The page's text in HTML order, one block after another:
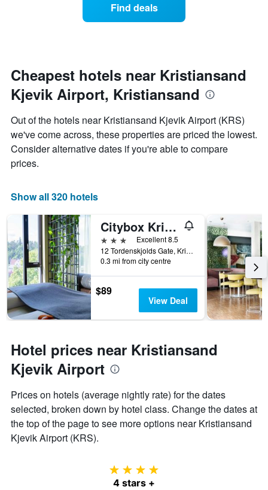
price
of
a
day
of
the
week
chart
has
1
X
axis
days
the
week.
The
chart
has
1
Y
axis
displaying
the
of
a
room
Find deals
Cheapest hotels near Kristiansand
Kjevik Airport, Kristiansand
Out of the hotels near Kristiansand Kjevik Airport (KRS)
we've come across, these properties are priced the lowest.
Consider alternative dates if you're able to compare
prices.
Show all 320 hotels
Citybox Kristiansand
3 stars
Excellent 8.5
12 Tordenskjolds Gate, Kristiansand, Vest-Agder, Norway
0.3 mi from city centre
$89
View Deal
Hotel prices near Kristiansand
Kjevik Airport
Prices on hotels (average nightly rate) for the dates
selected, broken down by hotel class. Change the dates at
the top of the page to see more options near Kristiansand
Kjevik Airport (KRS).
4 stars
4 stars +